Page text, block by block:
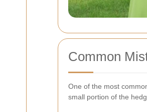
Common
One of the most
small portion of the